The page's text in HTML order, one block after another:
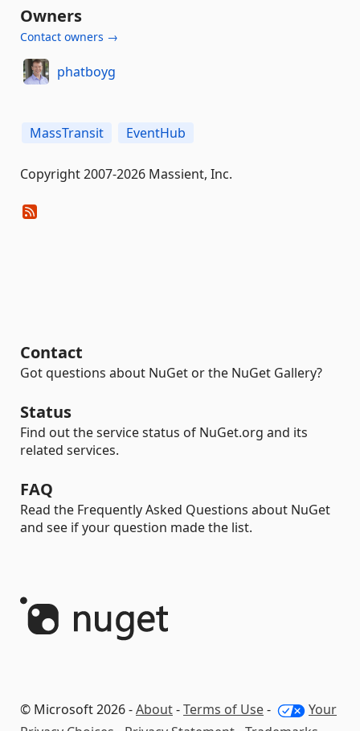
Owners
Contact owners →
phatboyg
MassTransit EventHub
Copyright 2007-2026 Massient, Inc.
Contact
Got questions about NuGet or the NuGet Gallery?
Status
Find out the service status of NuGet.org and its
related services.
FAQ
Read the Frequently Asked Questions about NuGet
and see if your question made the list.
© Microsoft 2026 -About-Terms of Use-
Your